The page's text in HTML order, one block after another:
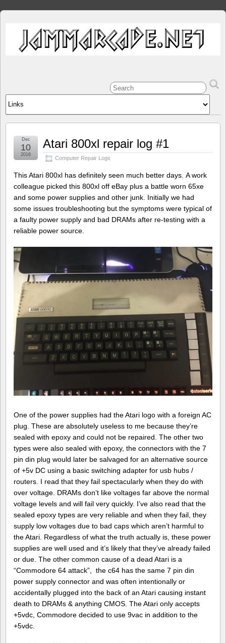
Atari 800xl repair log #1
Computer Repair Logs
Dec
10
2016
This Atari 800xl has definitely seen much better days. A work
colleague picked this 800xl off eBay plus a battle worn 65xe
and some power supplies and other junk. Initially we had
some issues troubleshooting but the symptoms were typical of
a faulty power supply and bad DRAMs after re-testing with a
reliable power source.
One of the power supplies had the Atari logo with a foreign AC
plug. These are absolutely useless to me because they’re
sealed with epoxy and could not be repaired. The other two
types were also sealed with epoxy, the connectors with the 7
pin din plug would later be salvaged for an alternative source
of +5v DC using a basic switching adapter for usb hubs /
routers. I read that they fail spectacularly when they do with
over voltage. DRAMs don’t like voltages far above the normal
voltage levels and will fail very quickly. I’ve also read that the
sealed epoxy types are very reliable and when they fail, they
supply low voltages due to bad caps which aren’t harmful to
the Atari. Regardless of what the truth actually is, these power
supplies are well used and it’s likely that they’ve already failed
or due. The other common cause of a dead Atari is a
“Commodore 64 attack”, the c64 has the same 7 pin din
power supply connector and was often intentionally or
accidentally plugged into the back of an Atari causing instant
death to DRAMs & anything CMOS. The Atari only accepts
+5vdc, Commodore decided to use 9vac in addition to the
+5vdc.